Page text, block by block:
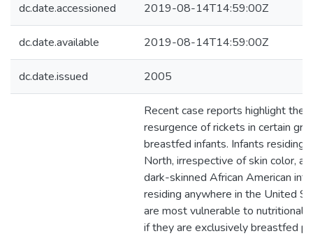
dc.date.accessioned 2019-08-14T14:59:00Z
dc.date.available 2019-08-14T14:59:00Z
dc.date.issued 2005
Recent case reports highlight the
resurgence of rickets in certain
breastfed infants. Infants residing
North, irrespective of skin color,
dark-skinned African American
residing anywhere in the United
are most vulnerable to nutritional
if they are exclusively breastfed